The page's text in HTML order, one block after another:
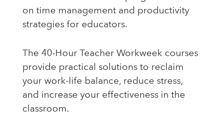
on time management and productivity
strategies for educators.
The 40-Hour Teacher Workweek courses
provide practical solutions to reclaim
your work-life balance, reduce stress,
and increase your effectiveness in the
classroom.